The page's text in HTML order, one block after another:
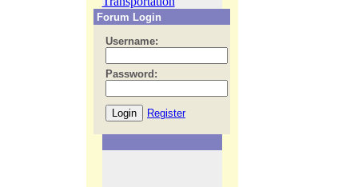
Forum Login
Username:
Password:
Register